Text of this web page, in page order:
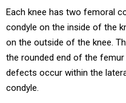
Each knee has two femoral
condyle on the inside of the
on the outside of the knee.
the rounded end of the
defects occur within the
condyle.